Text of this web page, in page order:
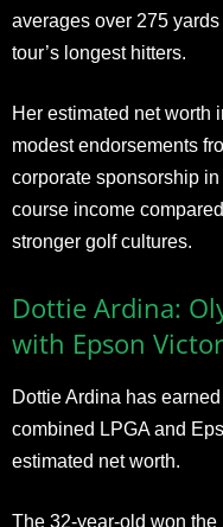
averages over 275
tour’s longest hitters.
Her estimated net worth
modest endorsements
corporate sponsorship
course income
stronger golf cultures.
Dottie Ardina:
with Epson
Dottie Ardina has
combined LPGA and
estimated net worth.
The 32-year-old won